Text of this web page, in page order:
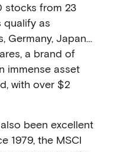
stocks from 23
as
Germany, Japan…
a brand of
immense asset
with over $2
been excellent
1979, the MSCI